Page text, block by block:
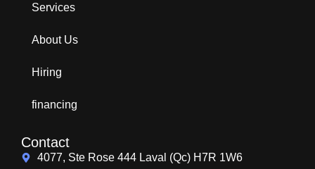
Services
About Us
Hiring
financing
Contact
4077, Ste Rose 444 Laval (Qc) H7R 1W6